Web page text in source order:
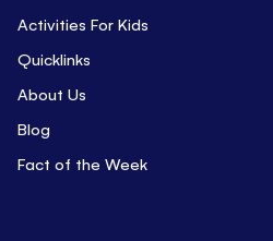
Activities For Kids
Quicklinks
About Us
Blog
Fact of the Week